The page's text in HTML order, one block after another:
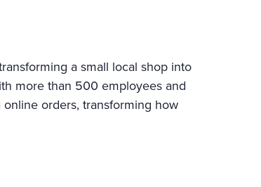
a small local shop into
more than 500 employees and
orders, transforming how